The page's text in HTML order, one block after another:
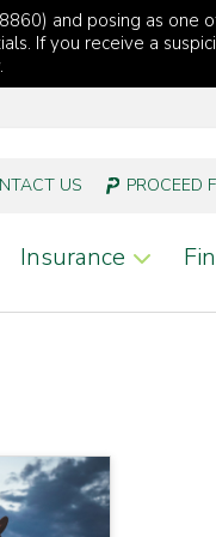
and posing as one
If you receive a
US PROCEED
Insurance